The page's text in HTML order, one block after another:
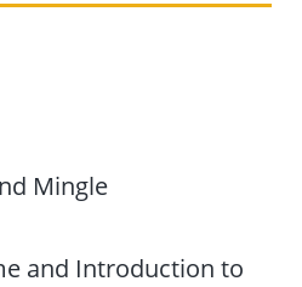
Mingle
and Introduction to